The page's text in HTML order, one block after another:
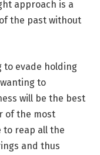
approach is a
the past without
to evade holding
to
will be the best
of the most
to reap all the
and thus